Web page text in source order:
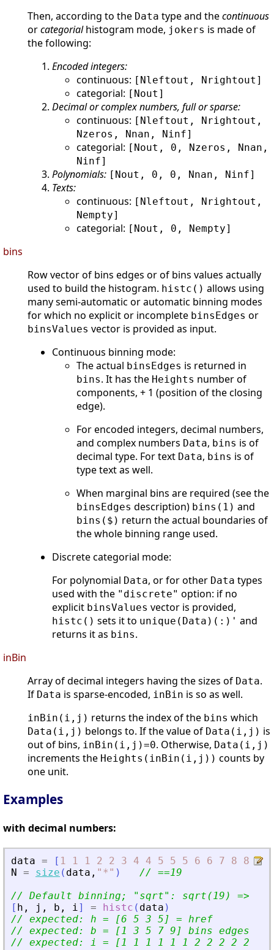
Then, according to the Data type and thecontinuous
orcategorialhistogram mode, jokers is made of
the following:
Encoded integers:
continuous: [Nleftout, Nrightout]
categorial: [Nout]
Decimal or complex numbers, full or sparse:
continuous: [Nleftout, Nrightout,
Nzeros, Nnan, Ninf]
categorial: [Nout, 0, Nzeros, Nnan,
Ninf]
Polynomials: [Nout, 0, 0, Nnan, Ninf]
Texts:
continuous: [Nleftout, Nrightout,
Nempty]
categorial: [Nout, 0, Nempty]
bins
Row vector of bins edges or of bins values actually
used to build the histogram. histc() allows using
many semi-automatic or automatic binning modes
for which no explicit or incomplete binsEdges or
binsValues vector is provided as input.
Continuous binning mode:
The actual binsEdges is returned in
bins. It has the Heights number of
components, + 1 (position of the closing
edge).
For encoded integers, decimal numbers,
and complex numbers Data, bins is of
decimal type. For text Data, bins is of
type text as well.
When marginal bins are required (see the
binsEdges description) bins(1) and
bins($) return the actual boundaries of
the whole binning range used.
Discrete categorial mode:
For polynomial Data, or for other Data types
used with the "discrete" option: if no
explicit binsValues vector is provided,
histc() sets it to unique(Data)(:)' and
returns it as bins.
inBin
Array of decimal integers having the sizes of Data.
If Data is sparse-encoded, inBin is so as well.
inBin(i,j) returns the index of the bins which
Data(i,j) belongs to. If the value of Data(i,j) is
out of bins, inBin(i,j)=0. Otherwise, Data(i,j)
increments the Heights(inBin(i,j)) counts by
one unit.
Examples
with decimal numbers:
data = [ 1 1 1 2 2 3 4 4 5 5 5 6 6 7 8 8 9
N = size ( data , " * " )
// ==19
// Default binning;
" sqrt" : sqrt(19) =>
[ h , j , b , i] = histc ( data )
// expected: h = [6 5 3 5] = href
// expected: b = [1 3 5 7 9] bins edges
// expected: i = [1 1 1 1 1 1 2 2 2 2 2 3 3